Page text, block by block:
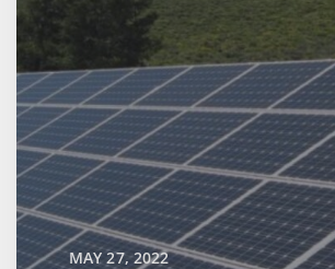
MAY 27, 2022